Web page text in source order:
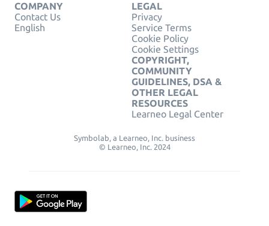
COMPANY
Contact Us
English
LEGAL
Privacy
Service Terms
Cookie Policy
Cookie Settings
COPYRIGHT,
COMMUNITY
GUIDELINES, DSA &
OTHER LEGAL
RESOURCES
Learneo Legal Center
Symbolab, a Learneo, Inc. business
© Learneo, Inc. 2024